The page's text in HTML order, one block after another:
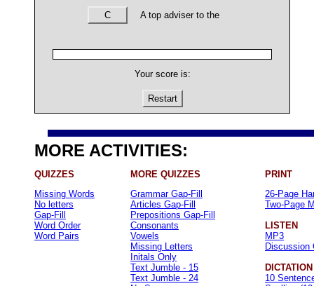
C A top adviser to the
Your score is:
Restart
MORE ACTIVITIES:
QUIZZES MORE QUIZZES
PRINT
Missing Words
No letters
Gap-Fill
Word Order
Word Pairs
Grammar Gap-Fill
Articles Gap-Fill
Prepositions Gap-Fill
Consonants
Vowels
Missing Letters
Initals Only
Text Jumble - 15
Text Jumble - 24
26-Page
Two-Page
LISTEN
MP3
Discussion
DICTATION
10